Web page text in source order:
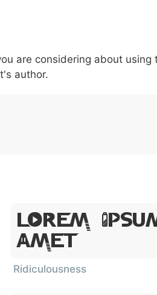
. 002e
.
: 003a
:
, 002c ; 003b
are considering about
author.
Lorem
Amet
Ridiculousness